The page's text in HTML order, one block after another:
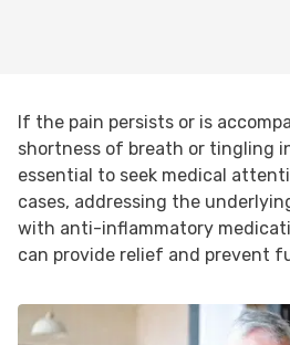
If the pain persists or is
shortness of breath or tingling
essential to seek medical
cases, addressing the
with anti-inflammatory
can provide relief and prevent